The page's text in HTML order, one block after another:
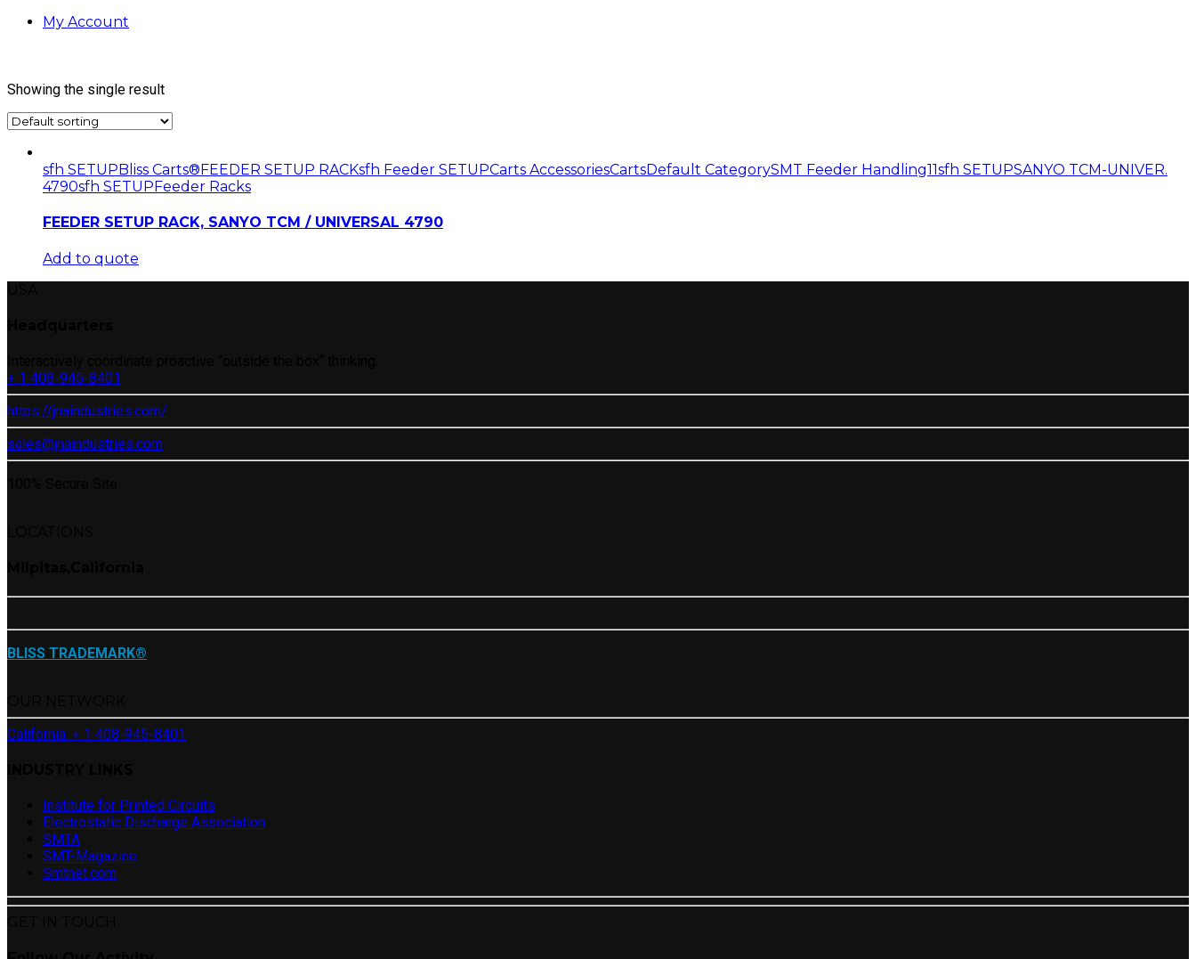
My Account
Showing the single result
sfh SETUPBliss Carts®FEEDER SETUP RACKsfh Feeder SETUPCarts AccessoriesCartsDefault CategorySMT Feeder Handling11sfh SETUPSANYO TCM-UNIVER.
4790sfh SETUPFeeder Racks
FEEDER SETUP RACK, SANYO TCM / UNIVERSAL 4790
Add to quote
+ 1 408-945-8401
https://jnaindustries.com/
sales@jnaindustries.com
BLISS TRADEMARK®
California: + 1 408-945-8401
Institute for Printed Circuits
Electrostatic Discharge Association
SMTA
SMT-Magazine
Smtnet.com